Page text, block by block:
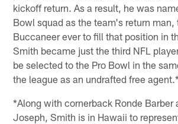
kickoff return. As a result, he was
Bowl squad as the team's return man,
Buccaneer ever to fill that position in
Smith became just the third NFL
be selected to the Pro Bowl in the
the league as an undrafted free
*Along with cornerback Ronde Barber
Joseph, Smith is in Hawaii to